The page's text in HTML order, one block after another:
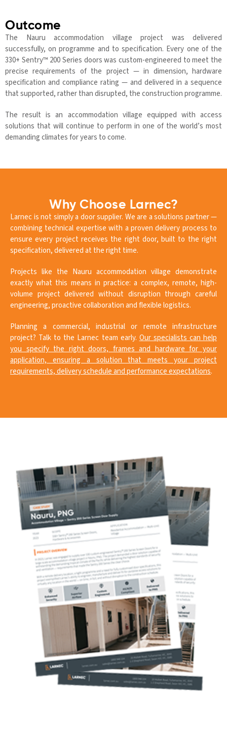
Outcome
The Nauru accommodation village project was delivered
successfully, on programme and to specification. Every one of the
330+ Sentry™ 200 Series doors was custom-engineered to meet the
precise requirements of the project — in dimension, hardware
specification and compliance rating — and delivered in a sequence
that supported, rather than disrupted, the construction programme.
The result is an accommodation village equipped with access
solutions that will continue to perform in one of the world’s most
demanding climates for years to come.
Why Choose Larnec?
Larnec is not simply a door supplier. We are a solutions partner —
combining technical expertise with a proven delivery process to
ensure every project receives the right door, built to the right
specification, delivered at the right time.
Projects like the Nauru accommodation village demonstrate
exactly what this means in practice: a complex, remote, high-
volume project delivered without disruption through careful
engineering, proactive collaboration and flexible logistics.
Planning a commercial, industrial or remote infrastructure
project? Talk to the Larnec team early. Our specialists can help
you specify the right doors, frames and hardware for your
application, ensuring a solution that meets your project
requirements, delivery schedule and performance expectations.